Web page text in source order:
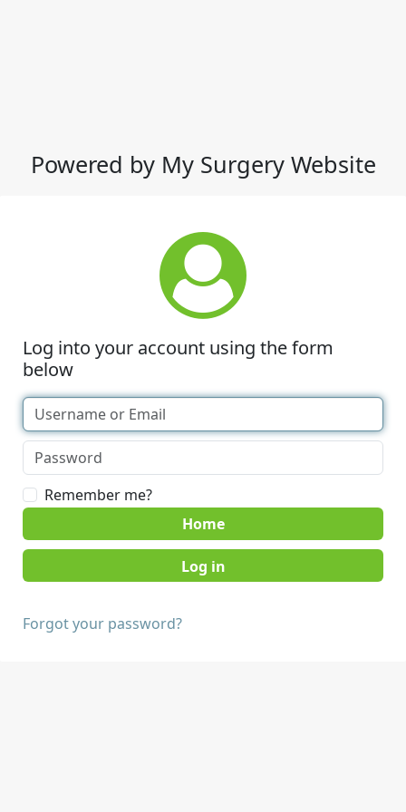
Powered by My Surgery Website
Log into your account using the form
below
Remember me?
Home
Forgot your password?